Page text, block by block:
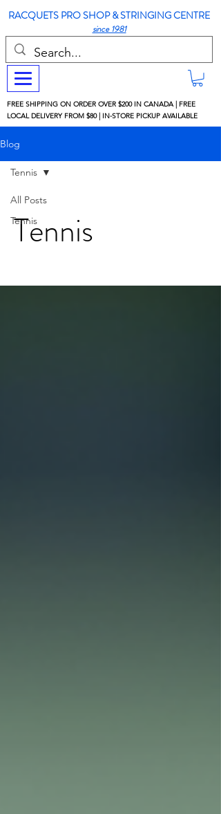
RACQUETS PRO SHOP & STRINGING CENTRE
since 1981
FREE SHIPPING ON ORDER OVER $200 IN CANADA | FREE
LOCAL DELIVERY FROM $80 | IN-STORE PICKUP AVAILABLE
Blog
All Posts
Tennis
Tennis
Tennis